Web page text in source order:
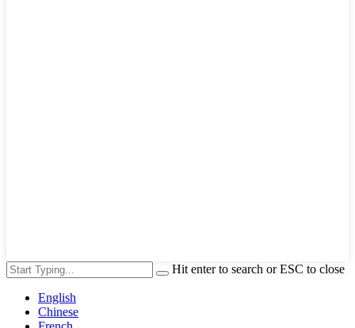
Hit enter to search or ESC to close
English
Chinese